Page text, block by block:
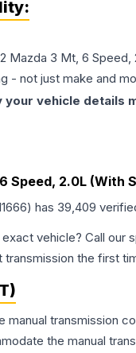
Mazda 3 Mt, 6 Speed,
- not just make and
vehicle details
Speed, 2.0L (With
) has 39,409
vehicle? Call our
the first
manual
the manual